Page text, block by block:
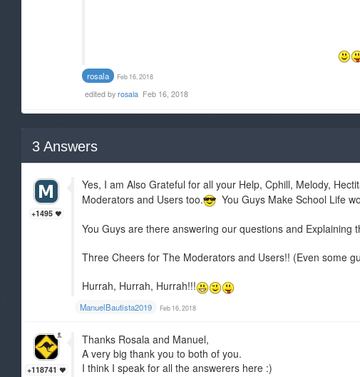
rosala Feb 16, 2018
edited by rosala Feb 16, 2018
3 Answers
+1495
Yes, I am Also Grateful for all your Help, Cphill, Melody,
Moderators and Users too.
You Guys Make School Life
You Guys are there answering our questions and Explaining
Three Cheers for The Moderators and Users!! (Even some
Hurrah, Hurrah, Hurrah!!!
ManuelBautista2019 Feb 16, 2018
+118741
Thanks Rosala and Manuel,
A very big thank you to both of you.
I think I speak for all the answerers here :)